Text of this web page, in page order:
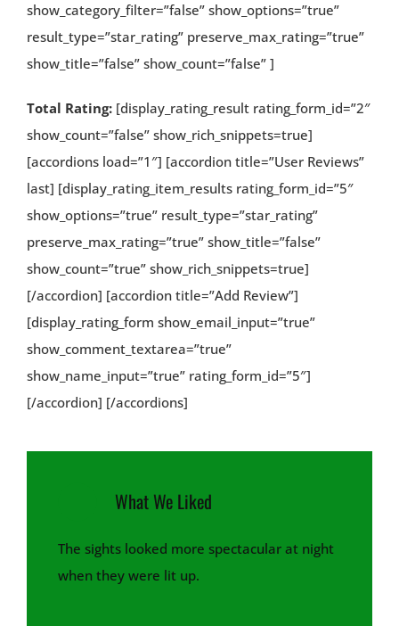
show_category_filter=”false” show_options=”true”
result_type=”star_rating” preserve_max_rating=”true”
show_title=”false” show_count=”false” ]
Total Rating:[display_rating_result rating_form_id=”2″
show_count=”false” show_rich_snippets=true]
[accordions load=”1″] [accordion title=”User Reviews”
last] [display_rating_item_results rating_form_id=”5″
show_options=”true” result_type=”star_rating”
preserve_max_rating=”true” show_title=”false”
show_count=”true” show_rich_snippets=true]
[/accordion] [accordion title=”Add Review”]
[display_rating_form show_email_input=”true”
show_comment_textarea=”true”
show_name_input=”true” rating_form_id=”5″]
[/accordion] [/accordions]
What We Liked
The sights looked more spectacular at night
when they were lit up.